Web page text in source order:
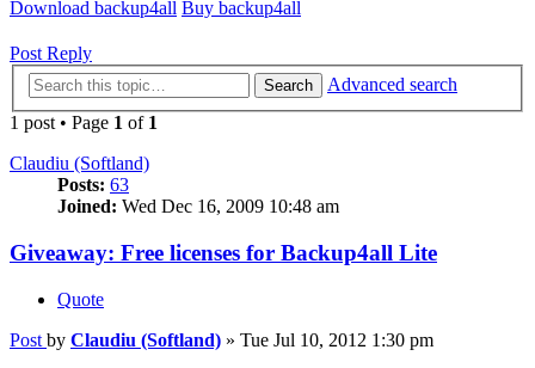
Download backup4all Buy backup4all
Post Reply
Search
Advanced search
1 post • Page 1 of 1
Claudiu (Softland)
Posts: 63
Joined: Wed Dec 16, 2009 10:48 am
Giveaway: Free licenses for Backup4all Lite
Quote
Post by Claudiu (Softland) » Tue Jul 10, 2012 1:30 pm